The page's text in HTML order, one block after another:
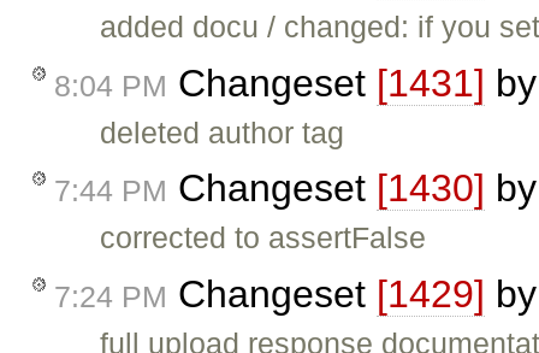
added docu / changed: if you
8:04 PM Changeset [1431]
deleted author tag
7:44 PM Changeset [1430]
corrected to assertFalse
7:24 PM Changeset [1429]
full upload response